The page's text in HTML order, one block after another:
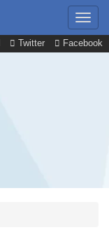
Twitter Facebook